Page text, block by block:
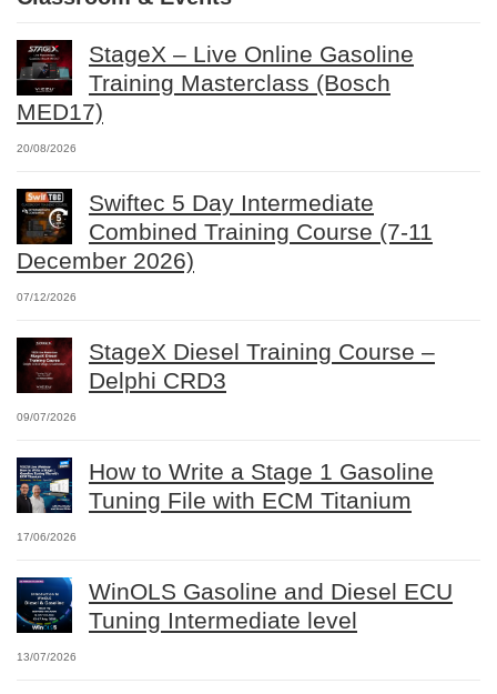
StageX – Live Online Gasoline
Training Masterclass (Bosch
MED17)
20/08/2026
Swiftec 5 Day Intermediate
Combined Training Course (7-11
December 2026)
07/12/2026
StageX Diesel Training Course –
Delphi CRD3
09/07/2026
How to Write a Stage 1 Gasoline
Tuning File with ECM Titanium
17/06/2026
WinOLS Gasoline and Diesel ECU
Tuning Intermediate level
13/07/2026